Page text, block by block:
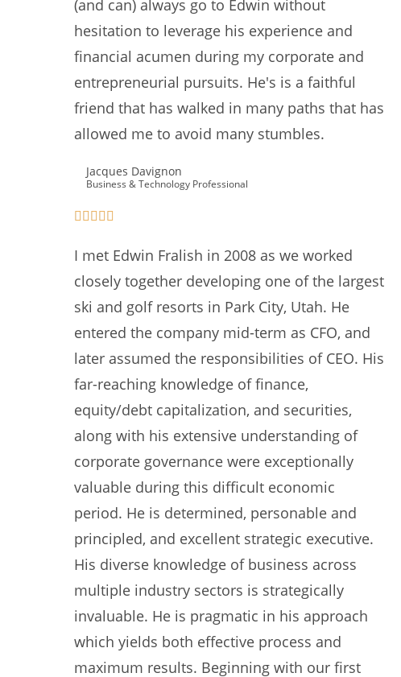
(and can) always go to Edwin without
hesitation to leverage his experience and
financial acumen during my corporate and
entrepreneurial pursuits. He's is a faithful
friend that has walked in many paths that has
allowed me to avoid many stumbles.
Jacques Davignon
Business & Technology Professional
I met Edwin Fralish in 2008 as we worked
closely together developing one of the largest
ski and golf resorts in Park City, Utah. He
entered the company mid-term as CFO, and
later assumed the responsibilities of CEO. His
far-reaching knowledge of finance,
equity/debt capitalization, and securities,
along with his extensive understanding of
corporate governance were exceptionally
valuable during this difficult economic
period. He is determined, personable and
principled, and excellent strategic executive.
His diverse knowledge of business across
multiple industry sectors is strategically
invaluable. He is pragmatic in his approach
which yields both effective process and
maximum results. Beginning with our first